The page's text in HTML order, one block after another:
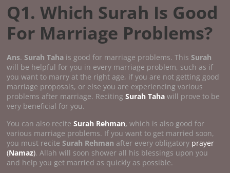
Q1. Which Surah Is Good
For Marriage Problems?
Ans.Surah Taha is good for marriage problems. ThisSurah
will be helpful for you in every marriage problem, such as if
you want to marry at the right age, if you are not getting good
marriage proposals, or else you are experiencing various
problems after marriage. RecitingSurah Taha will prove to be
very beneficial for you.
You can also reciteSurah Rehman, which is also good for
various marriage problems. If you want to get married soon,
you must reciteSurah Rehman after every obligatory prayer
(Namaz). Allah will soon shower all his blessings upon you
and help you get married as quickly as possible.